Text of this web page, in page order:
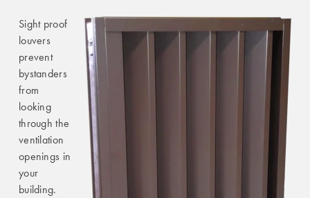
Sight proof
louvers
prevent
bystanders
from
looking
through the
ventilation
openings in
your
building.